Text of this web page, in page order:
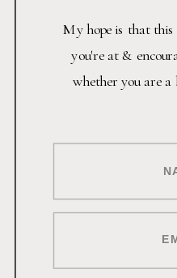
My hope is that this
you're at &
whether you are